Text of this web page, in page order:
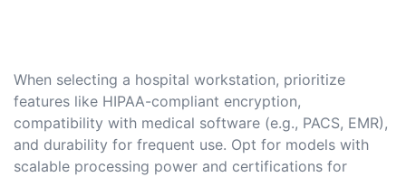
When selecting a hospital workstation, prioritize
features like HIPAA-compliant encryption,
compatibility with medical software (e.g., PACS, EMR),
and durability for frequent use. Opt for models with
scalable processing power and certifications for